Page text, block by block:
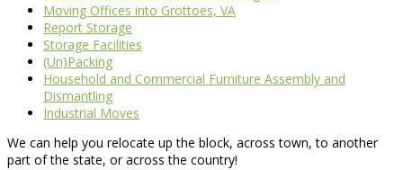
Moving Offices into Grottoes, VA
Report Storage
Storage Facilities
(Un)Packing
Household and Commercial Furniture Assembly and
Dismantling
Industrial Moves
We can help you relocate up the block, across town, to another
part of the state, or across the country!